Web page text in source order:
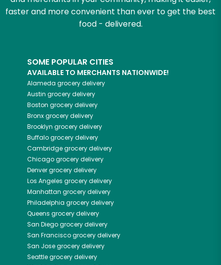
faster and more convenient than ever to get the best
food - delivered.
SOME POPULAR CITIES
AVAILABLE TO MERCHANTS NATIONWIDE!
Alameda grocery delivery
Austin grocery delivery
Boston grocery delivery
Bronxgrocery delivery
Brooklyn grocery delivery
Buffalogrocery delivery
Cambridgegrocery delivery
Chicagogrocery delivery
Denvergrocery delivery
Los Angeles grocery delivery
Manhattan grocery delivery
Philadelphia grocery delivery
Queens grocery delivery
San Diegogrocery delivery
San Franciscogrocery delivery
San Josegrocery delivery
Seattlegrocery delivery